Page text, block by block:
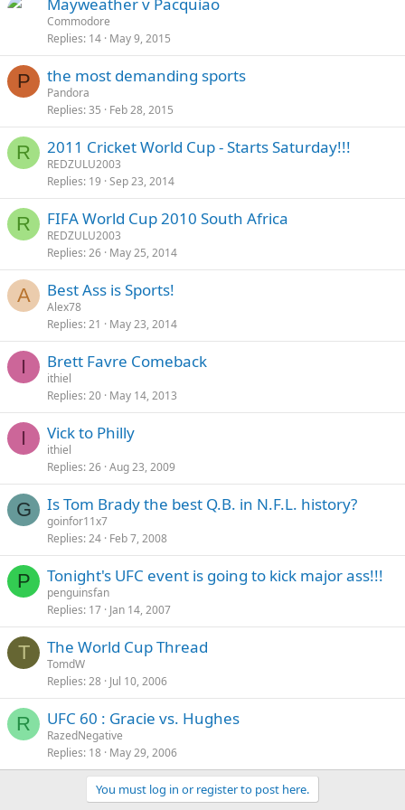
Commodore
Replies 14 May 9, 2015
P the most demanding sports
Pandora
Replies 35 Feb 28, 2015
R 2011 Cricket World Cup - Starts Saturday!!!
REDZULU2003
Replies 19 Sep 23, 2014
R FIFA World Cup 2010 South Africa
REDZULU2003
Replies 26 May 25, 2014
A Best Ass is Sports!
Alex78
Replies 21 May 23, 2014
I Brett Favre Comeback
ithiel
Replies 20 May 14, 2013
I Vick to Philly
ithiel
Replies 26 Aug 23, 2009
G Is Tom Brady the best Q.B. in N.F.L. history?
goinfor11x7
Replies 24 Feb 7, 2008
P Tonight's UFC event is going to kick major ass!!!
penguinsfan
Replies 17 Jan 14, 2007
T The World Cup Thread
TomdW
Replies 28 Jul 10, 2006
R UFC 60 : Gracie vs. Hughes
RazedNegative
Replies 18 May 29, 2006
You must log in or register to post here.